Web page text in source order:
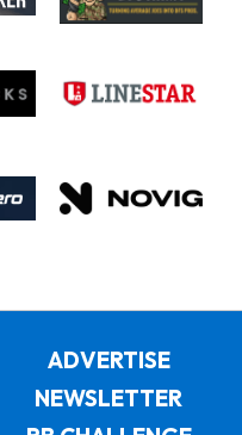
ADVERTISE
NEWSLETTER